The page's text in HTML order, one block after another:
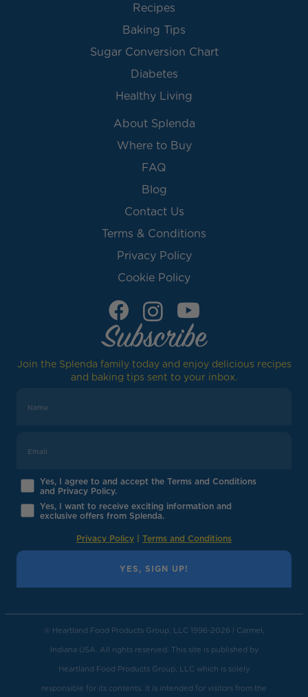
Recipes
Baking Tips
Sugar Conversion Chart
Diabetes
Healthy Living
About Splenda
Where to Buy
FAQ
Blog
Contact Us
Terms & Conditions
Privacy Policy
Cookie Policy
Subscribe
Join the Splenda family today and enjoy delicious recipes
and baking tips sent to your inbox.
Yes, I agree to and accept the Terms and Conditions
and Privacy Policy.
Yes, I want to receive exciting information and
exclusive offers from Splenda.
Privacy Policy Terms and Conditions
YES, SIGN UP!
© Heartland Food Products Group, LLC 1996-2026 | Carmel,
Indiana USA. All rights reserved. This site is published by
Heartland Food Products Group, LLC which is solely
responsible for its contents. It is intended for visitors from the